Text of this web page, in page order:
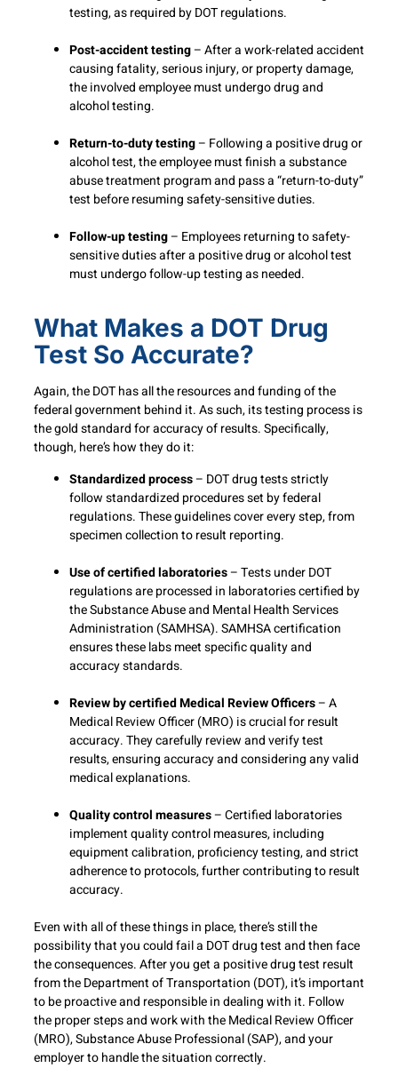
testing, as required by DOT regulations.
Post-accident testing– After a work-related accident
causing fatality, serious injury, or property damage,
the involved employee must undergo drug and
alcohol testing.
Return-to-duty testing– Following a positive drug or
alcohol test, the employee must finish a substance
abuse treatment program and pass a “return-to-duty”
test before resuming safety-sensitive duties.
Follow-up testing– Employees returning to safety-
sensitive duties after a positive drug or alcohol test
must undergo follow-up testing as needed.
What Makes a DOT Drug
Test So Accurate?
Again, the DOT has all the resources and funding of the
federal government behind it. As such, its testing process is
the gold standard for accuracy of results. Specifically,
though, here’s how they do it:
Standardized process– DOT drug tests strictly
follow standardized procedures set by federal
regulations. These guidelines cover every step, from
specimen collection to result reporting.
Use of certified laboratories– Tests under DOT
regulations are processed in laboratories certified by
the Substance Abuse and Mental Health Services
Administration (SAMHSA). SAMHSA certification
ensures these labs meet specific quality and
accuracy standards.
Review by certified Medical Review Officers– A
Medical Review Officer (MRO) is crucial for result
accuracy. They carefully review and verify test
results, ensuring accuracy and considering any valid
medical explanations.
Quality control measures– Certified laboratories
implement quality control measures, including
equipment calibration, proficiency testing, and strict
adherence to protocols, further contributing to result
accuracy.
Even with all of these things in place, there’s still the
possibility that you could fail a DOT drug test and then face
the consequences. After you get a positive drug test result
from the Department of Transportation (DOT), it’s important
to be proactive and responsible in dealing with it. Follow
the proper steps and work with the Medical Review Officer
(MRO), Substance Abuse Professional (SAP), and your
employer to handle the situation correctly.